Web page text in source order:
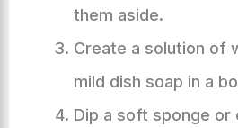
them aside.
Create a solution of
mild dish soap in a
Dip a soft sponge or